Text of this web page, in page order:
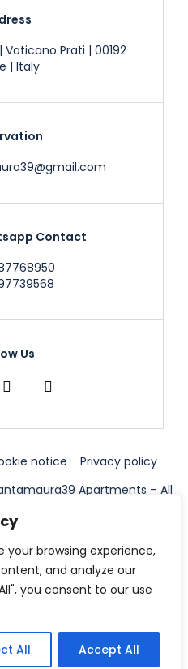
your browsing experience,
and analyze our
you consent to our use
All Accept All
Prati | 00192
| Italy
Contact
Us
notice
Privacy policy
Apartments – All